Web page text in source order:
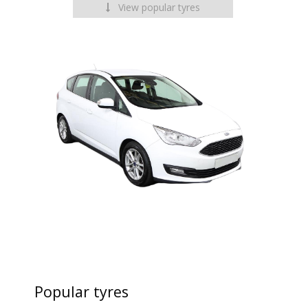
View popular tyres
Popular tyres